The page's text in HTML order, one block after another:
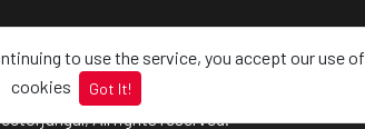
to use the service, you accept our use of
cookies
Got It!
All rights reserved.